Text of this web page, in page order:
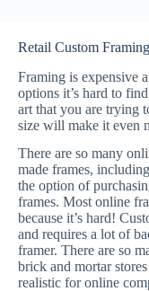
Retail Custom
Framing is expensive
options it’s hard to
art that you are trying
size will make it even
There are so many
made frames, including
the option of
frames. Most online
because it’s hard!
and requires a lot of
framer. There are so
brick and mortar
realistic for online